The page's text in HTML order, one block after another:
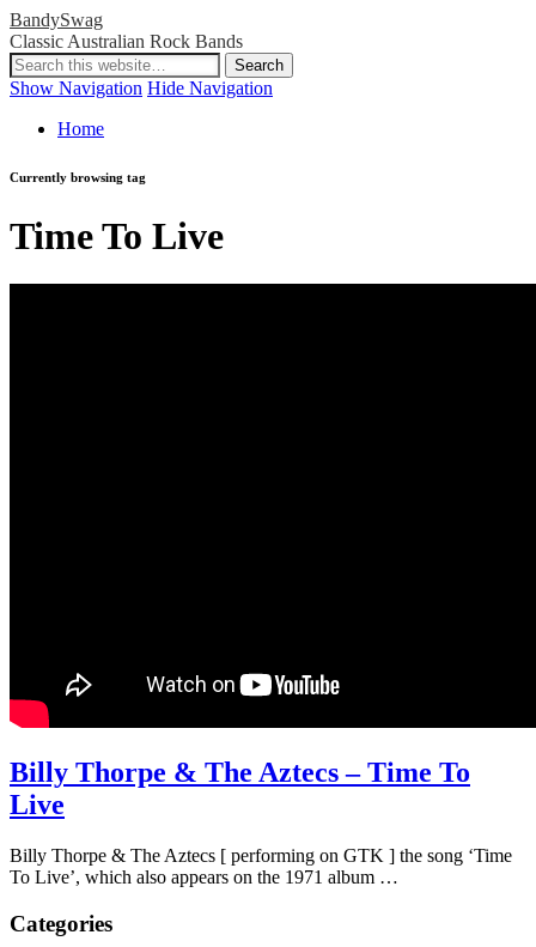
BandySwag
Classic Australian Rock Bands
Show Navigation Hide Navigation
Home
Currently browsing tag
Time To Live
Billy Thorpe & The Aztecs – Time To
Live
Billy Thorpe & The Aztecs [ performing on GTK ] the song ‘Time
To Live’, which also appears on the 1971 album …
Categories